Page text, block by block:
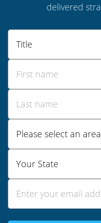
delivered